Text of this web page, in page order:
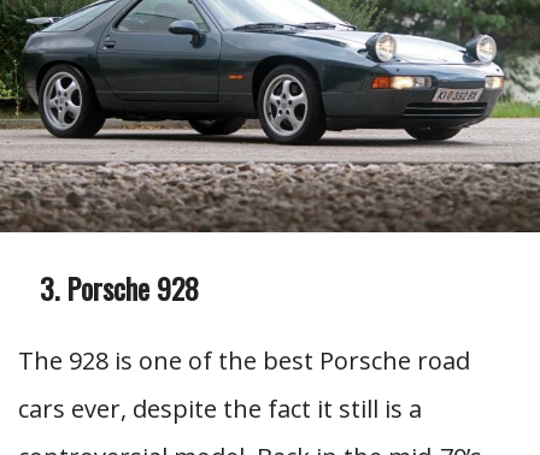
Porsche 928
The 928 is one of the best Porsche road
cars ever, despite the fact it still is a